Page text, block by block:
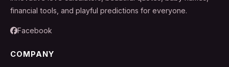
financial tools, and playful predictions for everyone.
Facebook
COMPANY